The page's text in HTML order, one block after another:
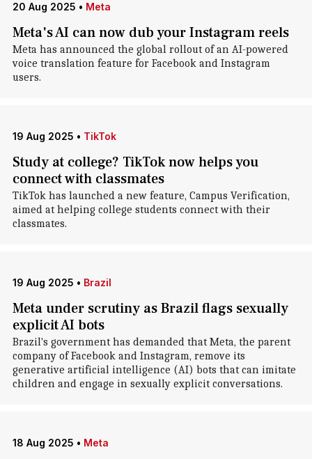
20 Aug 2025 • Meta
Meta's AI can now dub your Instagram reels
Meta has announced the global rollout of an AI-powered
voice translation feature for Facebook and Instagram
users.
19 Aug 2025 • TikTok
Study at college? TikTok now helps you
connect with classmates
TikTok has launched a new feature, Campus Verification,
aimed at helping college students connect with their
classmates.
19 Aug 2025 • Brazil
Meta under scrutiny as Brazil flags sexually
explicit AI bots
Brazil's government has demanded that Meta, the parent
company of Facebook and Instagram, remove its
generative artificial intelligence (AI) bots that can imitate
children and engage in sexually explicit conversations.
18 Aug 2025 • Meta